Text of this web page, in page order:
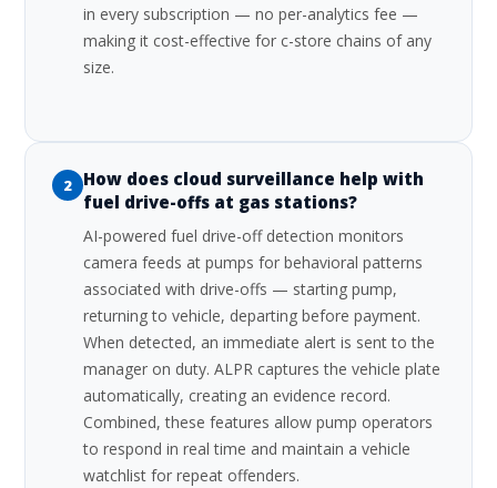
in every subscription — no per-analytics fee —
making it cost-effective for c-store chains of any
size.
2
How does cloud surveillance help with
fuel drive-offs at gas stations?
AI-powered fuel drive-off detection monitors
camera feeds at pumps for behavioral patterns
associated with drive-offs — starting pump,
returning to vehicle, departing before payment.
When detected, an immediate alert is sent to the
manager on duty. ALPR captures the vehicle plate
automatically, creating an evidence record.
Combined, these features allow pump operators
to respond in real time and maintain a vehicle
watchlist for repeat offenders.